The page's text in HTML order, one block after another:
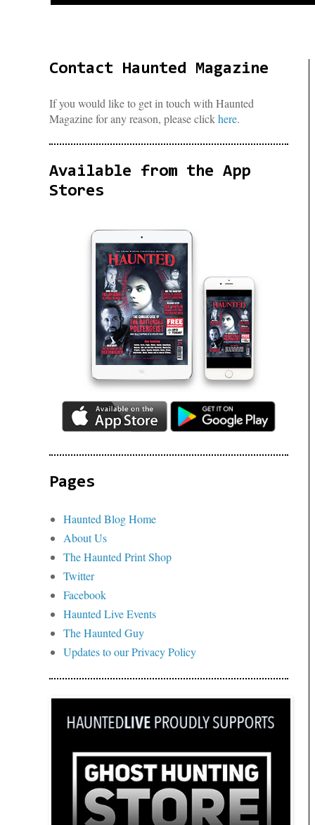
Contact Haunted Magazine
If you would like to get in touch with Haunted
Magazine for any reason, please clickhere.
Available from the App
Stores
Pages
Haunted Blog Home
About Us
The Haunted Print Shop
Twitter
Facebook
Haunted Live Events
The Haunted Guy
Updates to our Privacy Policy